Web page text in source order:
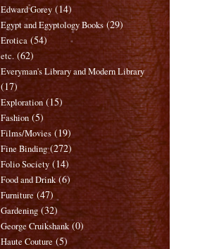
Edward Gorey (14)
Egypt and Egyptology Books (29)
Erotica (54)
etc. (62)
Everyman's Library and Modern Library
(17)
Exploration (15)
Fashion (5)
Films/Movies (19)
Fine Binding (272)
Folio Society (14)
Food and Drink (6)
Furniture (47)
Gardening (32)
George Cruikshank (0)
Haute Couture (5)